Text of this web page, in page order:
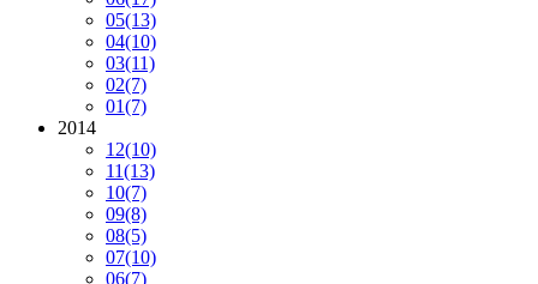
05(13)
04(10)
03(11)
02(7)
01(7)
2014
12(10)
11(13)
10(7)
09(8)
08(5)
07(10)
06(7)